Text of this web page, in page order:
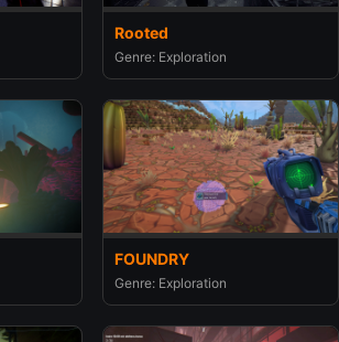
Rooted
Genre: Exploration
FOUNDRY
Genre: Exploration